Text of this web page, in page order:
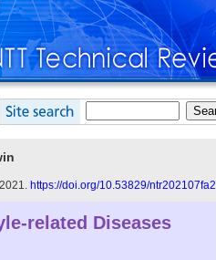
https://doi.org/10.53829/ntr202107fa2
related Diseases